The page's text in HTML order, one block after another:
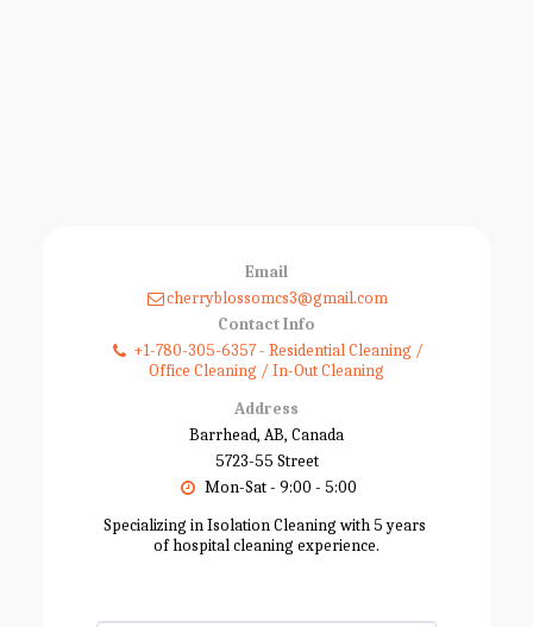
Email
cherryblossomcs3@gmail.com
Contact Info
+1-780-305-6357- Residential Cleaning /
Office Cleaning / In-Out Cleaning
Address
Barrhead, AB, Canada
5723-55 Street
Mon-Sat - 9:00 - 5:00
Specializing in Isolation Cleaning with 5 years
of hospital cleaning experience.